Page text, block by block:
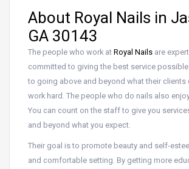
About Royal Nails in
GA 30143
The people who work at Royal Nails are
committed to giving the best service
to going above and beyond what their clients
work hard. The people who do nails also
You can count on the staff to give you
and beyond what you expect.
Their goal is to promote beauty and self-
and comfortable setting. By getting more